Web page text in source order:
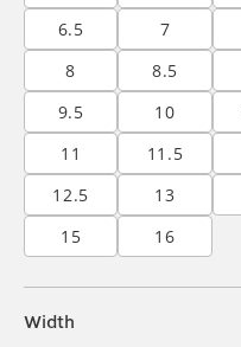
6.5
7
8
8.5
9.5
10
11
11.5
12.5
13
15
16
Width